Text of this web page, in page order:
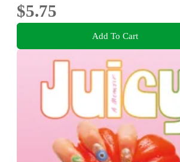
$5.75
Add To Cart